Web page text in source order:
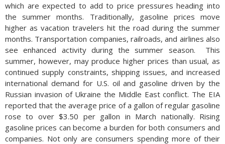
which are expected to add to price pressures heading into
the summer months. Traditionally, gasoline prices move
higher as vacation travelers hit the road during the summer
months. Transportation companies, railroads, and airlines also
see enhanced activity during the summer season.
This
summer, however, may produce higher prices than usual, as
continued supply constraints, shipping issues, and increased
international demand for U.S. oil and gasoline driven by the
Russian invasion of Ukraine the Middle East conflict. The EIA
reported that the average price of a gallon of regular gasoline
rose to over $3.50 per gallon in March nationally. Rising
gasoline prices can become a burden for both consumers and
companies. Not only are consumers spending more of their